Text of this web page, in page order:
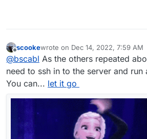
Offline
scookewrote on Dec 14, 2022, 7:59 AM
last edited by
@bscabl As the others repeated
need to ssh in to the server and
You can... let it go